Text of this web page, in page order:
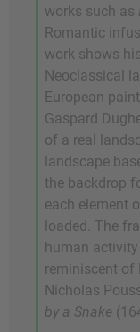
works such as
Romantic
work shows
Neoclassical
European
Gaspard
of a real
landscape
the backdrop
each element
loaded. The
human
reminiscent of
Nicholas
by a Snake